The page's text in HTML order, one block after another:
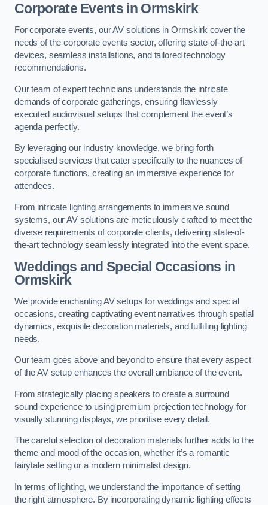
Corporate Events in Ormskirk
For corporate events, our AV solutions in Ormskirk cover the
needs of the corporate events sector, offering state-of-the-art
devices, seamless installations, and tailored technology
recommendations.
Our team of expert technicians understands the intricate
demands of corporate gatherings, ensuring flawlessly
executed audiovisual setups that complement the event’s
agenda perfectly.
By leveraging our industry knowledge, we bring forth
specialised services that cater specifically to the nuances of
corporate functions, creating an immersive experience for
attendees.
From intricate lighting arrangements to immersive sound
systems, our AV solutions are meticulously crafted to meet the
diverse requirements of corporate clients, delivering state-of-
the-art technology seamlessly integrated into the event space.
Weddings and Special Occasions in
Ormskirk
We provide enchanting AV setups for weddings and special
occasions, creating captivating event narratives through spatial
dynamics, exquisite decoration materials, and fulfilling lighting
needs.
Our team goes above and beyond to ensure that every aspect
of the AV setup enhances the overall ambiance of the event.
From strategically placing speakers to create a surround
sound experience to using premium projection technology for
visually stunning displays, we prioritise every detail.
The careful selection of decoration materials further adds to the
theme and mood of the occasion, whether it’s a romantic
fairytale setting or a modern minimalist design.
In terms of lighting, we understand the importance of setting
the right atmosphere. By incorporating dynamic lighting effects